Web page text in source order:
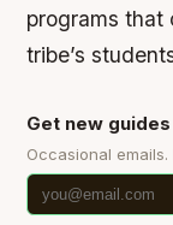
programs that
tribe’s
Get new
Occasional